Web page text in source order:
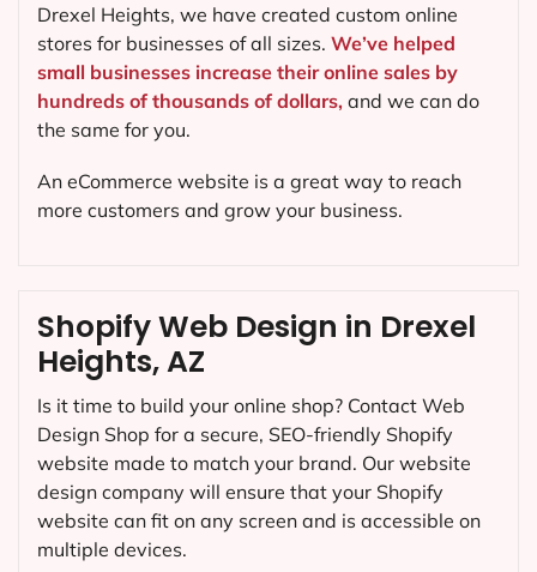
Shopify Web Design in Drexel
Heights, AZ
Is it time to build your online shop? Contact Web
Design Shop for a secure, SEO-friendly Shopify
website made to match your brand. Our website
design company will ensure that your Shopify
website can fit on any screen and is accessible on
multiple devices.
Drexel Heights, we have created custom online
stores for businesses of all sizes. We’ve helped
small businesses increase their online sales by
hundreds of thousands of dollars, and we can do
the same for you.
An eCommerce website is a great way to reach
more customers and grow your business.